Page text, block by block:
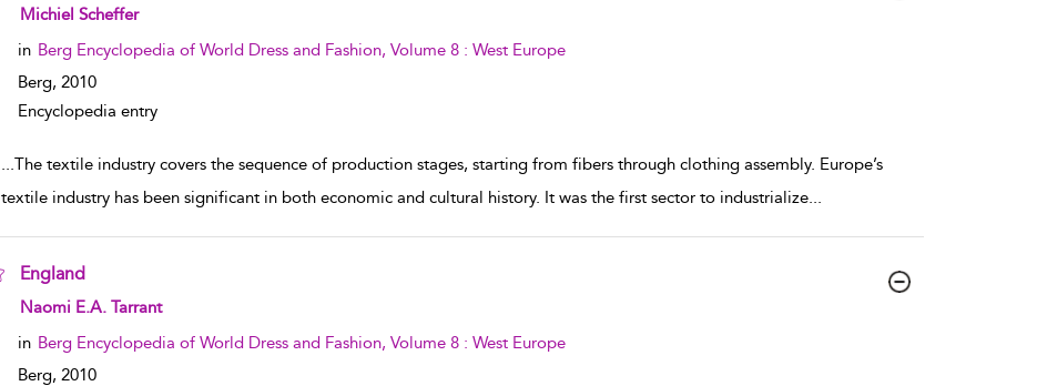
show result details
Michiel Scheffer
in Berg Encyclopedia of World Dress and Fashion, Volume 8 : West Europe
Berg, 2010
Encyclopedia entry
...The textile industry covers the sequence of production stages, starting from fibers through clothing assembly. Europe’s
textile industry has been significant in both economic and cultural history. It was the first sector to industrialize...
England
show result details
Naomi E.A. Tarrant
in Berg Encyclopedia of World Dress and Fashion, Volume 8 : West Europe
Berg, 2010